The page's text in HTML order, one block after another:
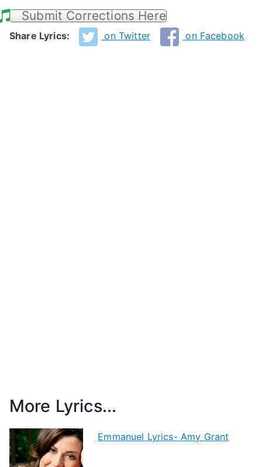
Submit Corrections Here
Share Lyrics: on Twitter on Facebook
More Lyrics...
Emmanuel Lyrics- Amy Grant